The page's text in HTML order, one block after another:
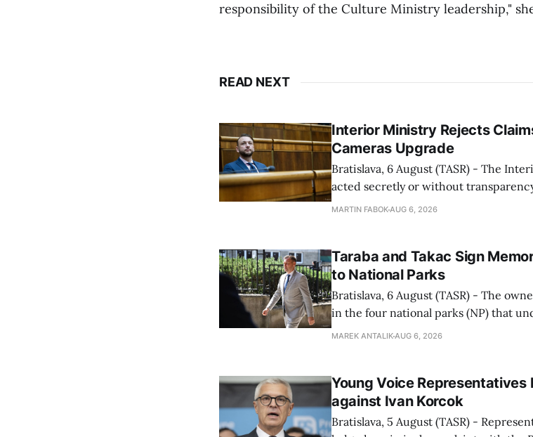
responsibility of the Culture Ministry leadership,"
READ NEXT
Interior Ministry Rejects
Cameras Upgrade
Bratislava, 6 August (TASR) - The
acted secretly or without
enforcement system, and it will
MARTIN FABOKAUG 6, 2026
Taraba and Takac Sign
to National Parks
Bratislava, 6 August (TASR) - The
in the four national parks (NP) that
July are being fully transferred to the
MAREK ANTALIKAUG 6, 2026
Young Voice Representatives
against Ivan Korcok
Bratislava, 5 August (TASR) -